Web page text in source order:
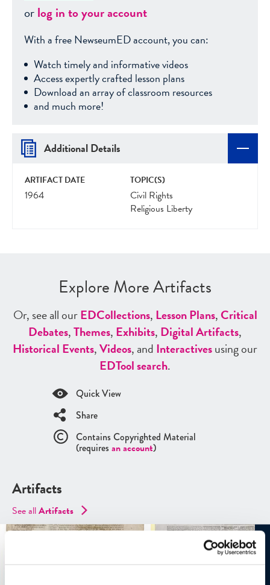
orlog in to your account
With a free NewseumED account, you can:
Watch timely and informative videos
Access expertly crafted lesson plans
Download an array of classroom resources
and much more!
Additional Details
ARTIFACT DATE
1964
TOPIC(S)
Civil Rights
Religious Liberty
Explore More Artifacts
Or, see all ourEDCollections, Lesson Plans,Critical
Debates,Themes, Exhibits, Digital Artifacts,
Historical Events,Videos, and Interactivesusing our
EDTool search.
Quick View
Share
Contains Copyrighted Material
(requires an account)
Artifacts
See allArtifacts